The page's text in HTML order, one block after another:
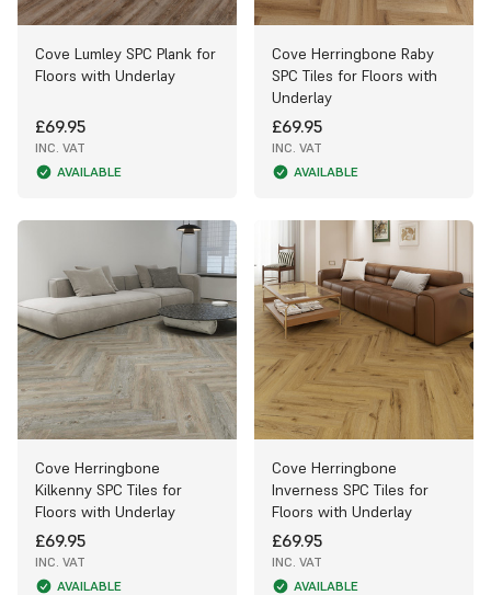
Cove Lumley SPC Plank for
Floors with Underlay
£69.95
INC. VAT
AVAILABLE
Cove Herringbone Raby
SPC Tiles for Floors with
Underlay
£69.95
INC. VAT
AVAILABLE
Cove Herringbone
Kilkenny SPC Tiles for
Floors with Underlay
£69.95
INC. VAT
AVAILABLE
Cove Herringbone
Inverness SPC Tiles for
Floors with Underlay
£69.95
INC. VAT
AVAILABLE